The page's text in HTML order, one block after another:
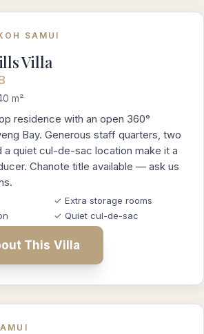
SAMUI
Villa
m²
residence with an open 360°
Bay. Generous staff quarters, two
a quiet cul-de-sac location make it a
Chanote title available — ask us
✓ Extra storage rooms
✓ Quiet cul-de-sac
This Villa